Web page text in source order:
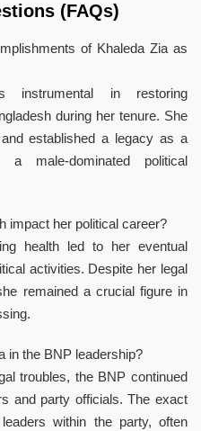
(FAQs)
of Khaleda Zia as
in restoring
during her tenure. She
established a legacy as a
male-dominated political
impact her political career?
health led to her eventual
activities. Despite her legal
remained a crucial figure in
in the BNP leadership?
troubles, the BNP continued
and party officials. The exact
within the party, often